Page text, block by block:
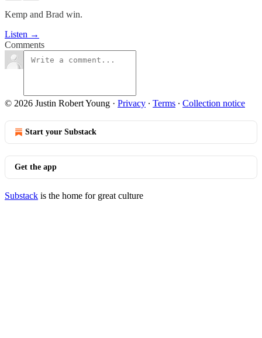
Kemp and Brad win.
Listen →
Comments
© 2026 Justin Robert Young · Privacy ∙ Terms ∙ Collection notice
Start your Substack
Get the app
Substack is the home for great culture